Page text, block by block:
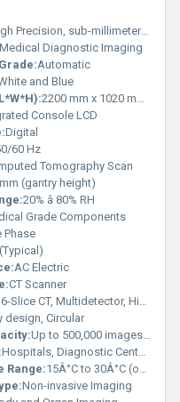
Precision, sub-millimeter resolution
Medical Diagnostic Imaging
Automatic
and Blue
2200 mm x 1020 mm x 1700 mm (approx.)
Console LCD
Digital
60 Hz
Tomography Scan
(gantry height)
20% â 80% RH
Grade Components
Phase
AC Electric
CT Scanner
Slice CT, Multidetector, High Resolution
design, Circular
Up to 500,000 images (with server)
Hospitals, Diagnostic Centers
Range:15Â°C to 30Â°C (operation)
Non-invasive Imaging